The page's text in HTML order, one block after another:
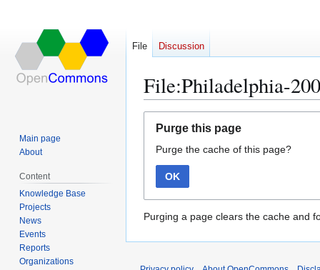
File:Philadelphia-
navigation
search
Purge this page
Purge the cache of this page?
OK
Purging a page clears the cache and
File Discussion
Main page
About
Content
Knowledge Base
Projects
News
Events
Reports
Organizations